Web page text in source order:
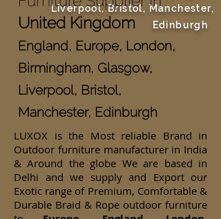
Liverpool, Bristol, Manchester,
Edinburgh
United Kingdom
England, Europe, London,
Birmingham, Glasgow,
Liverpool, Bristol,
Manchester, Edinburgh
LUXOX is the Most reliable Brand in
Outdoor furniture manufacturer in India
& Around the globe We are based in
Delhi and we supply and Export our
Exotic range of Premium, Comfortable &
Durable Braid & Rope outdoor furniture